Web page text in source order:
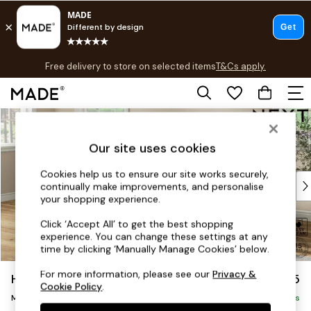
Skip to Main Content
Free delivery to store on selected itemsT&Cs apply.
T&Cs apply.
Shop all
Top Reviewed Products
Buy 2 Save 10% on Furniture
Shop All Sofas
Accent & Armchairs
Footstools
Beds
Hutton Deep Relaxed Sit £2,025
Medium Sofa Chaise - Left Hand Delivered in 8 Weeks
Our site uses cookies
Cookies help us to ensure our site works securely,
continually make improvements, and personalise
your shopping experience.
Click ‘Accept All’ to get the best shopping
experience. You can change these settings at any
time by clicking ‘Manually Manage Cookies’ below.
For more information, please see ourPrivacy &
Cookie Policy.